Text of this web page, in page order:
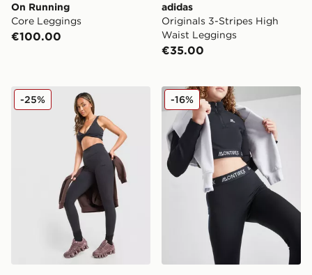
On Running
Core Leggings
€100.00
adidas
Originals 3-Stripes High
Waist Leggings
€35.00
DAILYSZN Sculpt Leggings
-25% MONTIREX Girls' Fitness
-16%